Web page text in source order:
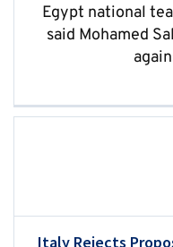
Egypt national
said Mohamed
Italy Rejects